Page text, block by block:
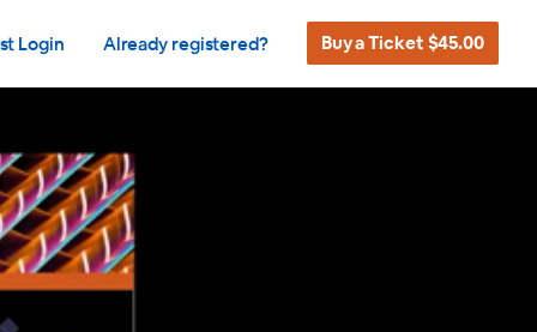
Login Already registered? Buy a Ticket $45.00